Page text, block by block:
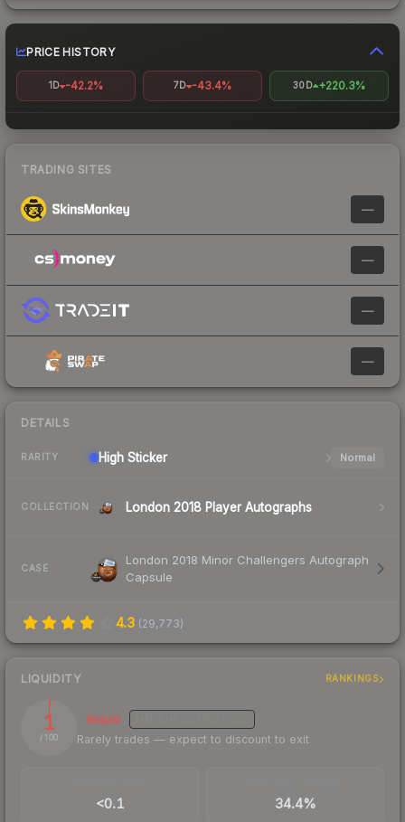
PRICE HISTORY
1D -42.2% 7D -43.4% 30D +220.3%
TRADING SITES
—
—
—
—
DETAILS
RARITY High Sticker Normal
COLLECTION London 2018 Player Autographs
CASE
London 2018 Minor Challengers Autograph
Capsule
4.3 (29,773)
LIQUIDITY RANKINGS
1
/ 100
Illiquid
Rarely trades — expect to discount to exit
<0.1 34.4%